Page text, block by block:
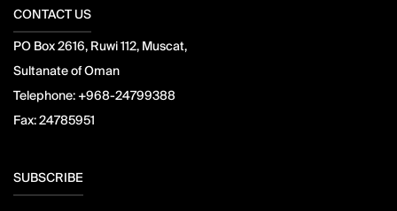
CONTACT US
PO Box 2616, Ruwi 112, Muscat,
Sultanate of Oman
Telephone: +968-24799388
Fax:24785951
SUBSCRIBE